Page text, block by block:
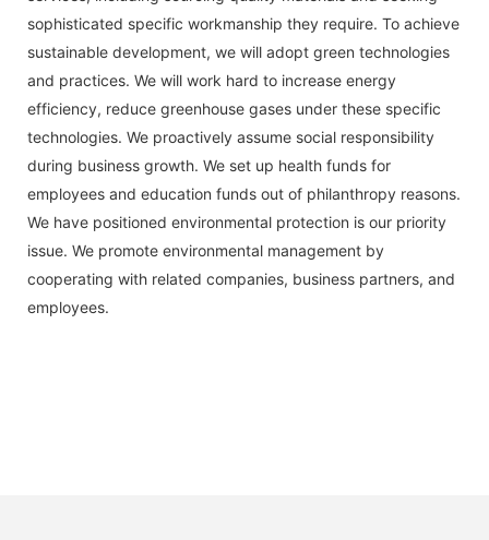
sophisticated specific workmanship they require. To achieve
sustainable development, we will adopt green technologies
and practices. We will work hard to increase energy
efficiency, reduce greenhouse gases under these specific
technologies. We proactively assume social responsibility
during business growth. We set up health funds for
employees and education funds out of philanthropy reasons.
We have positioned environmental protection is our priority
issue. We promote environmental management by
cooperating with related companies, business partners, and
employees.